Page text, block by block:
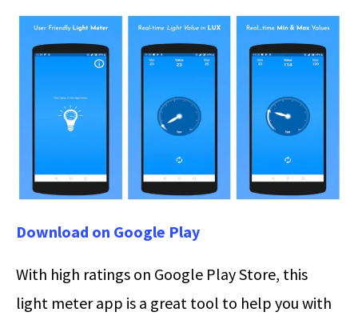
Download on Google Play
With high ratings on Google Play Store, this
light meter app is a great tool to help you with